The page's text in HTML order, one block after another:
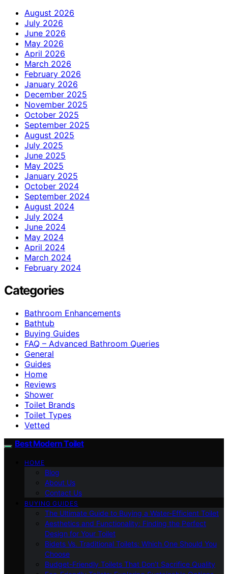
August 2026
July 2026
June 2026
May 2026
April 2026
March 2026
February 2026
January 2026
December 2025
November 2025
October 2025
September 2025
August 2025
July 2025
June 2025
May 2025
January 2025
October 2024
September 2024
August 2024
July 2024
June 2024
May 2024
April 2024
March 2024
February 2024
Categories
Bathroom Enhancements
Bathtub
Buying Guides
FAQ – Advanced Bathroom Queries
General
Guides
Home
Reviews
Shower
Toilet Brands
Toilet Types
Vetted
Best Modern Toilet
HOME
Blog
About Us
Contact Us
BUYING GUIDES
The Ultimate Guide to Buying a Water-Efficient Toilet
Aesthetics and Functionality: Finding the Perfect
Design for Your Toilet
Bidets Vs. Traditional Toilets: Which One Should You
Choose
Budget-Friendly Toilets That Don’t Sacrifice Quality